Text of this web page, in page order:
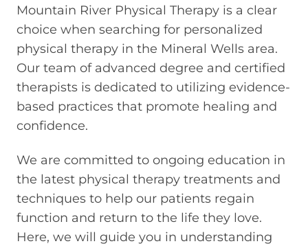
Mountain River Physical Therapy is a clear
choice when searching for personalized
physical therapy in the Mineral Wells area.
Our team of advanced degree and certified
therapists is dedicated to utilizing evidence-
based practices that promote healing and
confidence.
We are committed to ongoing education in
the latest physical therapy treatments and
techniques to help our patients regain
function and return to the life they love.
Here, we will guide you in understanding